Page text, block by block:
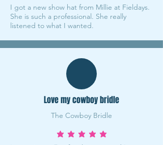
I got a new show hat from Millie at Fieldays.
She is such a professional. She really
listened to what I wanted.
Love my cowboy bridle
The Cowboy Bridle
average rating is 5 out of 5